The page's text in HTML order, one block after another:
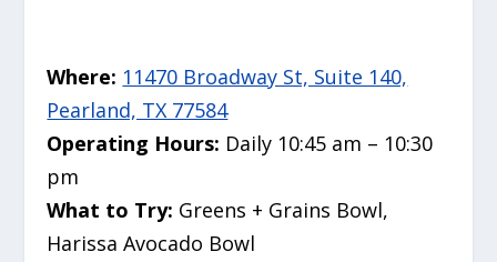
Where: 11470 Broadway St, Suite 140,
Pearland, TX 77584
Operating Hours: Daily 10:45 am – 10:30
pm
What to Try: Greens + Grains Bowl,
Harissa Avocado Bowl